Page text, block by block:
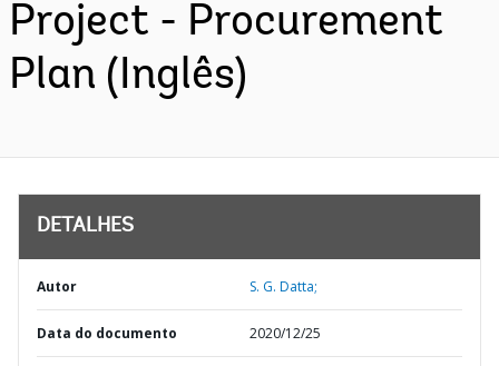
Project - Procurement
Plan (Inglês)
DETALHES
Autor S. G. Datta;
Data do documento 2020/12/25